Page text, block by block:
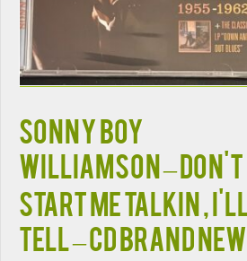
SONNY BOY
WILLIAMSON – DON'T
START ME TALKIN , I'LL
TELL – CD BRAND NEW